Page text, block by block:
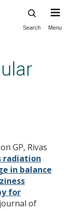
Search Menu
in
for
GP, Rivas
radiation
in balance
for
of